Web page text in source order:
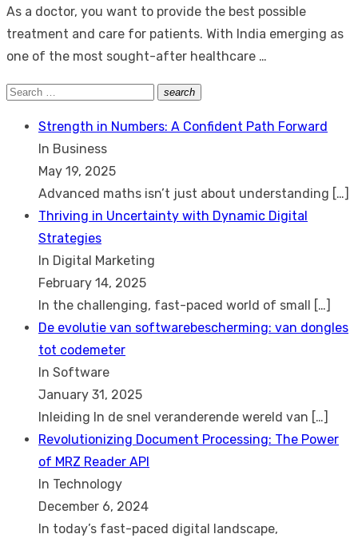
As a doctor, you want to provide the best possible
treatment and care for patients. With India emerging as
one of the most sought-after healthcare …
Search
search
Search
Strength in Numbers: A Confident Path Forward
In Business
May 19, 2025
Advanced maths isn’t just about understanding […]
Thriving in Uncertainty with Dynamic Digital
Strategies
In Digital Marketing
February 14, 2025
In the challenging, fast-paced world of small […]
De evolutie van softwarebescherming: van dongles
tot codemeter
In Software
January 31, 2025
Inleiding In de snel veranderende wereld van […]
Revolutionizing Document Processing: The Power
of MRZ Reader API
In Technology
December 6, 2024
In today’s fast-paced digital landscape,